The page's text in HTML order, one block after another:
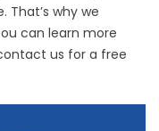
That’s why we
can learn more
us for a free